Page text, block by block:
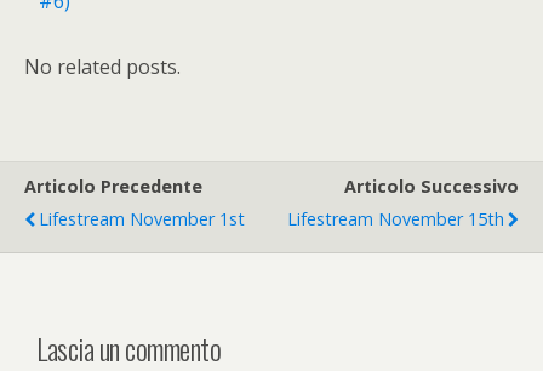
No related posts.
Articolo Precedente
Lifestream November 1st
Articolo Successivo
Lifestream November 15th
Lascia un commento